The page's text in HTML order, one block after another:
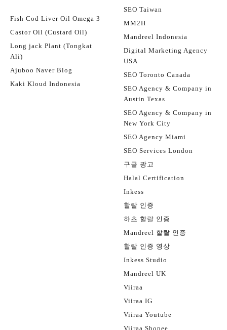
Fish Cod Liver Oil Omega 3
Castor Oil (Custard Oil)
Long jack Plant (Tongkat
Ali)
Ajuboo Naver Blog
Kaki Kloud Indonesia
SEO Taiwan
MM2H
Mandreel Indonesia
Digital Marketing Agency
USA
SEO Toronto Canada
SEO Agency & Company in
Austin Texas
SEO Agency & Company in
New York City
SEO Agency Miami
SEO Services London
구글 광고
Halal Certification
Inkess
할랄 인증
하츠 할랄 인증
Mandreel 할랄 인증
할랄 인증 영상
Inkess Studio
Mandreel UK
Viiraa
Viiraa IG
Viiraa Youtube
Viiraa Shopee